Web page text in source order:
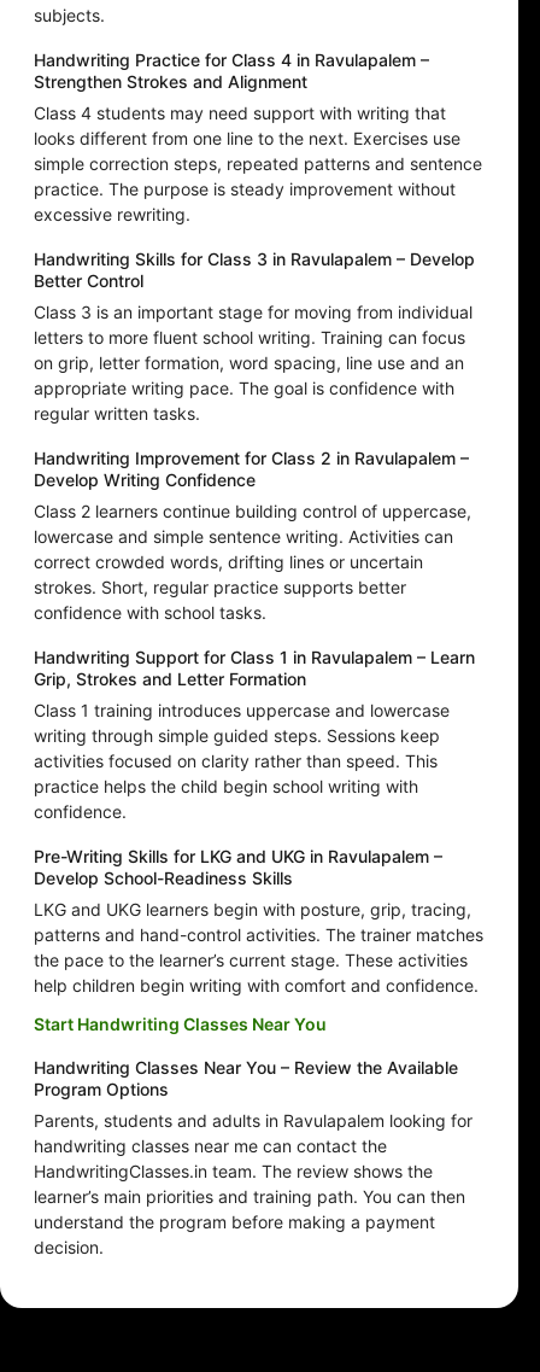
subjects.
Handwriting Practice for Class 4 in Ravulapalem –
Strengthen Strokes and Alignment
Class 4 students may need support with writing that
looks different from one line to the next. Exercises use
simple correction steps, repeated patterns and sentence
practice. The purpose is steady improvement without
excessive rewriting.
Handwriting Skills for Class 3 in Ravulapalem – Develop
Better Control
Class 3 is an important stage for moving from individual
letters to more fluent school writing. Training can focus
on grip, letter formation, word spacing, line use and an
appropriate writing pace. The goal is confidence with
regular written tasks.
Handwriting Improvement for Class 2 in Ravulapalem –
Develop Writing Confidence
Class 2 learners continue building control of uppercase,
lowercase and simple sentence writing. Activities can
correct crowded words, drifting lines or uncertain
strokes. Short, regular practice supports better
confidence with school tasks.
Handwriting Support for Class 1 in Ravulapalem – Learn
Grip, Strokes and Letter Formation
Class 1 training introduces uppercase and lowercase
writing through simple guided steps. Sessions keep
activities focused on clarity rather than speed. This
practice helps the child begin school writing with
confidence.
Pre-Writing Skills for LKG and UKG in Ravulapalem –
Develop School-Readiness Skills
LKG and UKG learners begin with posture, grip, tracing,
patterns and hand-control activities. The trainer matches
the pace to the learner’s current stage. These activities
help children begin writing with comfort and confidence.
Start Handwriting Classes Near You
Handwriting Classes Near You – Review the Available
Program Options
Parents, students and adults in Ravulapalem looking for
handwriting classes near me can contact the
HandwritingClasses.in team. The review shows the
learner’s main priorities and training path. You can then
understand the program before making a payment
decision.